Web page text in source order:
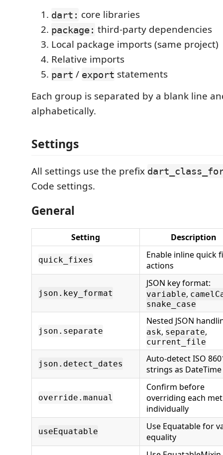
dart: core libraries
package: third-party dependencies
Local package imports (same project)
Relative imports
part / export statements
Each group is separated by a blank line
alphabetically.
Settings
All settings use the prefix
Code settings.
General
Setting Description
quick_fixes
Enable inline quick
actions
json.key_format
JSON key format:
variable,
snake_case
json.separate
Nested JSON
ask, separate,
current_file
json.detect_dates
Auto-detect ISO
strings as DateTime
override.manual
Confirm before
overriding each
individually
useEquatable
Use Equatable for
equality